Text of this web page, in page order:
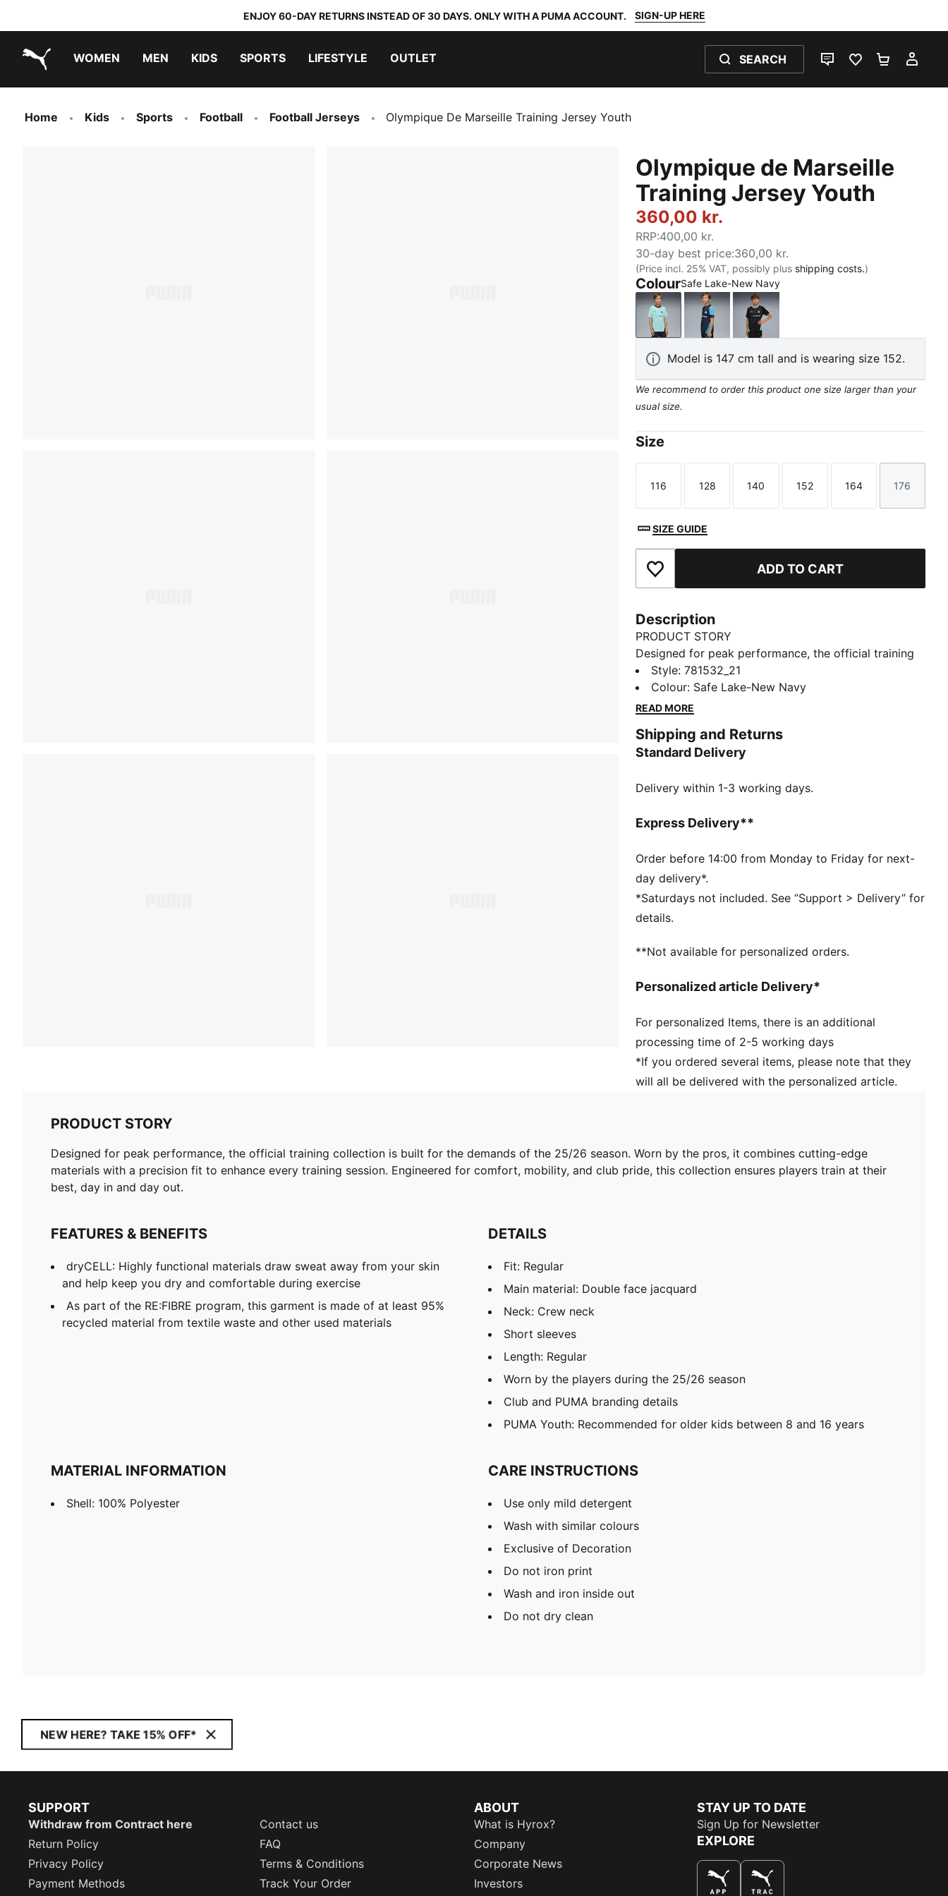
ENJOY 60-DAY RETURNS INSTEAD OF 30 DAYS. ONLY WITH A PUMA ACCOUNT. SIGN-UP HERE
WOMEN MEN KIDS SPORTS LIFESTYLE OUTLET SEARCH
LIVE CHATFAVOURITES 0
Home Kids Sports Football Football Jerseys Olympique De Marseille Training Jersey Youth
Olympique de Marseille
Training Jersey Youth
360,00 kr.
RRP:400,00 kr.
30-day best price:360,00 kr.
(Price incl. 25% VAT, possibly plus shipping costs.)
ColourSafe Lake-New Navy
Safe Lake-New Navy
New Navy-Bleu Azur
PUMA Black-Team Aqua
Model is 147 cm tall and is wearing size 152.
We recommend to order this product one size larger than your
usual size.
Size
Size
116
Size
128
Size
140
Size
152
Size
164
Size
176
SIZE GUIDE
Add to Favourites ADD TO CART
Description
PRODUCT STORY
Designed for peak performance, the official training
collection is built for the demands of the 25/26
season. Worn by the pros, it combines cutting-edge
materials with a precision fit to enhance every
and club pride, this collection ensures players train at
their best, day in and day out.
dryCELL: Highly functional materials draw sweat
comfortable during exercise
made of at least 95% recycled material from textile
waste and other used materials
DETAILS
Fit: Regular
Main material: Double face jacquard
Short sleeves
Worn by the players during the 25/26 season
PUMA Youth: Recommended for older kids between 8
and 16 years
Style:781532_21
Colour: Safe Lake-New Navy
READ MORE
Shipping and Returns
Standard Delivery
Delivery within 1-3 working days.
Express Delivery**
Order before 14:00 from Monday to Friday for next-
day delivery*.
*Saturdays not included. See “Support > Delivery” for
details.
**Not available for personalized orders.
Personalized article Delivery*
For personalized Items, there is an additional
processing time of 2-5 working days
*If you ordered several items, please note that they
will all be delivered with the personalized article.
PRODUCT STORY
Designed for peak performance, the official training collection is built for the demands of the 25/26 season. Worn by the pros, it combines cutting-edge
materials with a precision fit to enhance every training session. Engineered for comfort, mobility, and club pride, this collection ensures players train at their
best, day in and day out.
FEATURES & BENEFITS
dryCELL: Highly functional materials draw sweat away from your skin
and help keep you dry and comfortable during exercise
As part of the RE:FIBRE program, this garment is made of at least 95%
recycled material from textile waste and other used materials
DETAILS
Fit: Regular
Main material: Double face jacquard
Neck: Crew neck
Short sleeves
Length: Regular
Worn by the players during the 25/26 season
Club and PUMA branding details
PUMA Youth: Recommended for older kids between 8 and 16 years
MATERIAL INFORMATION
Shell: 100% Polyester
CARE INSTRUCTIONS
Use only mild detergent
Wash with similar colours
Exclusive of Decoration
Do not iron print
Wash and iron inside out
Do not dry clean
NEW HERE? TAKE 15% OFF*
SUPPORT
Withdraw from Contract here
Contact us
Return Policy
FAQ
Privacy Policy
Terms & Conditions
Payment Methods
Track Your Order
ABOUT
What is Hyrox?
Company
Corporate News
Investors
STAY UP TO DATE
Sign Up for Newsletter
EXPLORE